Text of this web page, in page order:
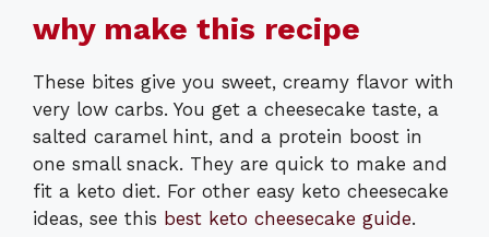
why make this recipe
These bites give you sweet, creamy flavor with
very low carbs. You get a cheesecake taste, a
salted caramel hint, and a protein boost in
one small snack. They are quick to make and
fit a keto diet. For other easy keto cheesecake
ideas, see this best keto cheesecake guide.